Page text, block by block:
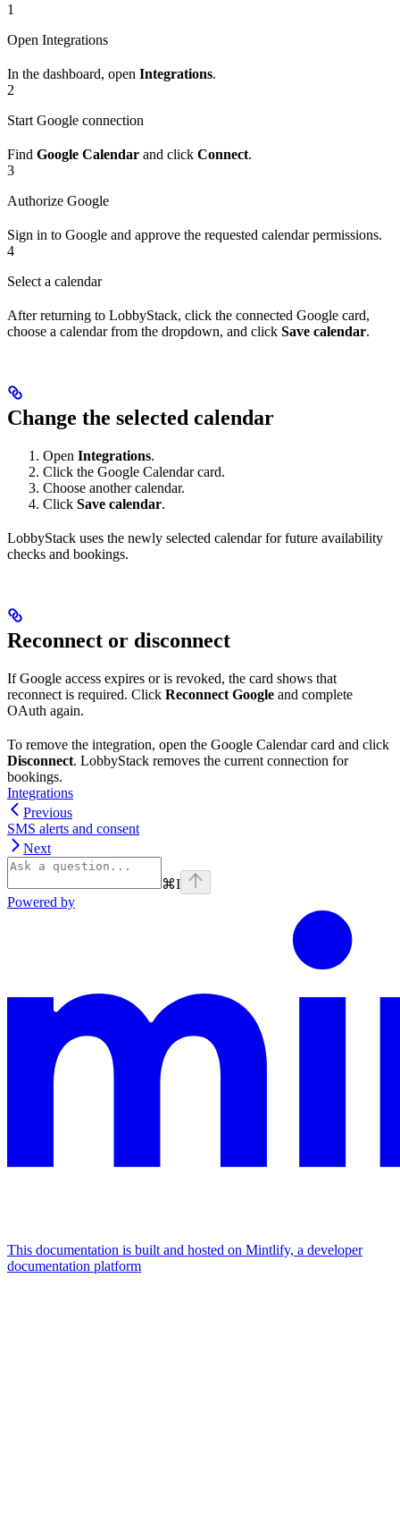
1
Open Integrations
In the dashboard, open Integrations.
2
Start Google connection
Find Google Calendar and click Connect.
3
Authorize Google
Sign in to Google and approve the requested calendar permissions.
4
Select a calendar
After returning to LobbyStack, click the connected Google card,
choose a calendar from the dropdown, and click Save calendar.
Change the selected calendar
Open Integrations.
Click the Google Calendar card.
Choose another calendar.
Click Save calendar.
LobbyStack uses the newly selected calendar for future availability
checks and bookings.
Reconnect or disconnect
If Google access expires or is revoked, the card shows that
reconnect is required. Click Reconnect Google and complete
OAuth again.
To remove the integration, open the Google Calendar card and click
Disconnect. LobbyStack removes the current connection for
bookings.
Integrations
Previous
SMS alerts and consent
Next
⌘I
Powered by
This documentation is built and hosted on Mintlify, a developer
documentation platform